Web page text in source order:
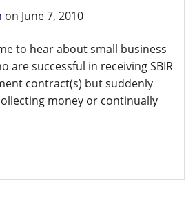
on June 7, 2010
to hear about small business
are successful in receiving SBIR
contract(s) but suddenly
money or continually